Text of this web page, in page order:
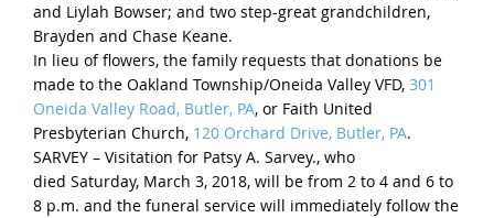
and Liylah Bowser; and two step-great grandchildren,
Brayden and Chase Keane.
In lieu of flowers, the family requests that donations be
made to the Oakland Township/Oneida Valley VFD, 301
Oneida Valley Road, Butler, PA, or Faith United
Presbyterian Church, 120 Orchard Drive, Butler, PA.
SARVEY – Visitation for Patsy A. Sarvey., who
died Saturday, March 3, 2018, will be from 2 to 4 and 6 to
8 p.m. and the funeral service will immediately follow the